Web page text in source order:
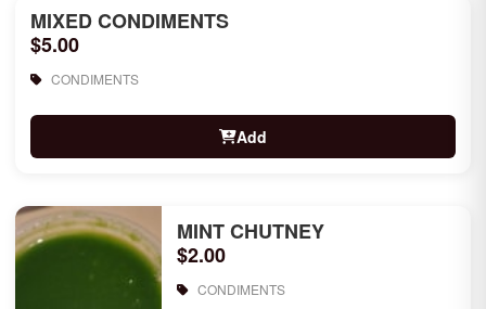
MIXED CONDIMENTS
$5.00
CONDIMENTS
Add
MINT CHUTNEY
$2.00
CONDIMENTS